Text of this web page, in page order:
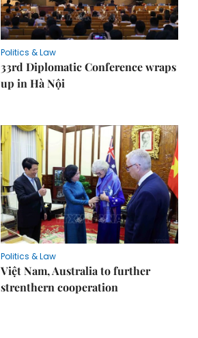
Politics & Law
33rd Diplomatic Conference wraps
up in Hà Nội
Politics & Law
Việt Nam, Australia to further
strenthern cooperation